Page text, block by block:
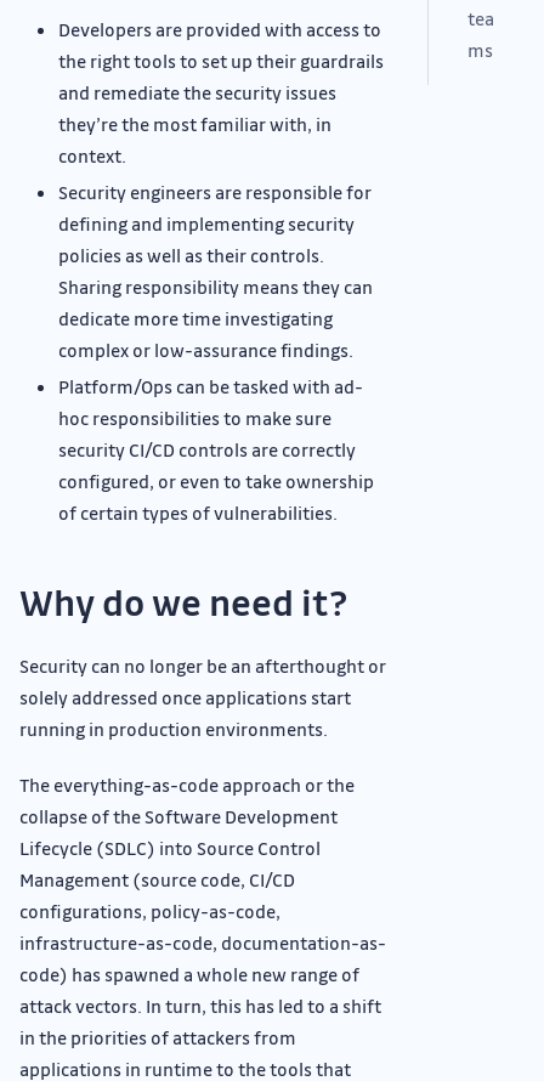
Developers are provided with access to
the right tools to set up their guardrails
and remediate the security issues
they’re the most familiar with, in
context.
Security engineers are responsible for
defining and implementing security
policies as well as their controls.
Sharing responsibility means they can
dedicate more time investigating
complex or low-assurance findings.
Platform/Ops can be tasked with ad-
hoc responsibilities to make sure
security CI/CD controls are correctly
configured, or even to take ownership
of certain types of vulnerabilities.
Why do we need it?
Security can no longer be an afterthought or
solely addressed once applications start
running in production environments.
The everything-as-code approach or the
collapse of the Software Development
Lifecycle (SDLC) into Source Control
Management (source code, CI/CD
configurations, policy-as-code,
infrastructure-as-code, documentation-as-
code) has spawned a whole new range of
attack vectors. In turn, this has led to a shift
in the priorities of attackers from
applications in runtime to the tools that
tea
ms